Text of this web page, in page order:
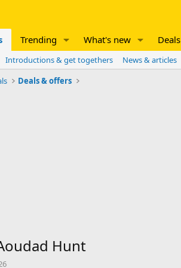
Trending What's new Deals
Introductions & get togethers News & articles
Deals & offers
Hunt